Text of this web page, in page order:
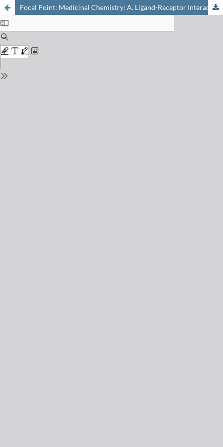
Focal Point: Medicinal Chemistry: A. Ligand-Receptor Interactions: From Understanding to Design